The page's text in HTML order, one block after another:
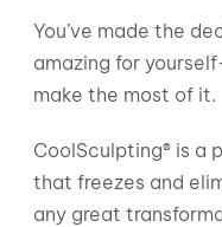
You’ve made the
amazing for
make the most of it.
CoolSculpting® is a
that freezes and
any great